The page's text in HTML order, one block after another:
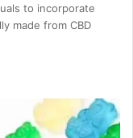
to incorporate
made from CBD